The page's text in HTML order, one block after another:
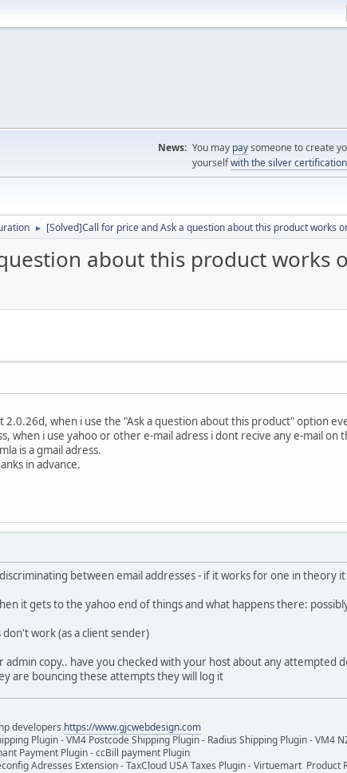
News: You may paysomeone to create
yourselfwith the silver certification
► [Solved]Call for price and Ask a question about this product works
about this product works
2.0.26d, when i use the "Ask a question about this product" option
when i use yahoo or other e-mail adress i dont recive any e-mail
is a gmail adress.
in advance.
between email addresses - if it works for one in theory
it gets to the yahoo end of things and what happens there:
work (as a client sender)
copy.. have you checked with your host about any attempted
are bouncing these attempts they will log it
developers https://www.gjcwebdesign.com
Plugin - VM4 Postcode Shipping Plugin - Radius Shipping Plugin - VM4
Payment Plugin - ccBill payment Plugin
Adresses Extension - TaxCloud USA Taxes Plugin - Virtuemart Product